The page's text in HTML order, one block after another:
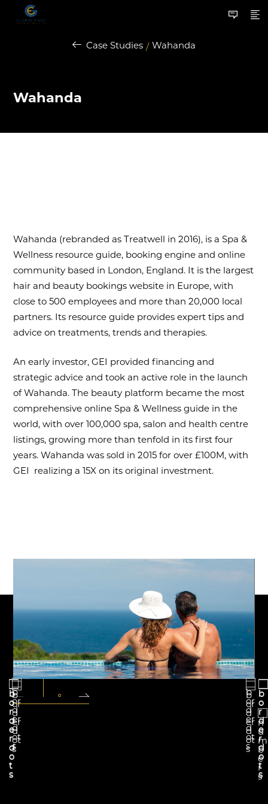
Case Studies / Wahanda
Wahanda
Wahanda (rebranded as Treatwell in 2016), is a Spa &
Wellness resource guide, booking engine and online
community based in London, England. It is the largest
hair and beauty bookings website in Europe, with
close to 500 employees and more than 20,000 local
partners. Its resource guide provides expert tips and
advice on treatments, trends and therapies.
An early investor, GEI provided financing and
strategic advice and took an active role in the launch
of Wahanda. The beauty platform became the most
comprehensive online Spa & Wellness guide in the
world, with over 100,000 spa, salon and health centre
listings, growing more than tenfold in its first four
years. Wahanda was sold in 2015 for over £100M, with
GEI realizing a 15X on its original investment.